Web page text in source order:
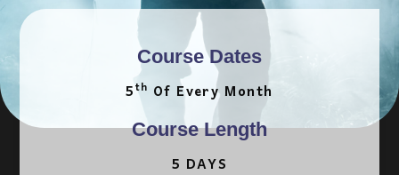
Course Dates
5Th Of Every Month
Course Length
5 DAYS